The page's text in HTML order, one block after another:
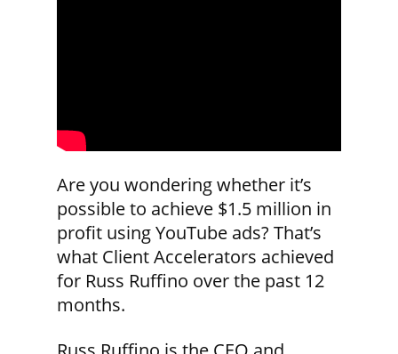
Are you wondering whether it’s
possible to achieve $1.5 million in
profit using YouTube ads? That’s
what Client Accelerators achieved
for Russ Ruffino over the past 12
months.